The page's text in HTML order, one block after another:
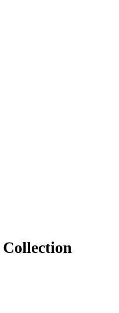
Collection